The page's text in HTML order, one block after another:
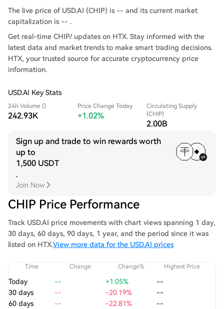
The live price of USD.AI (CHIP) is -- and its current market
capitalization is -- .
Get real-time CHIP/ updates on HTX. Stay informed with the
latest data and market trends to make smart trading decisions.
HTX, your trusted source for accurate cryptocurrency price
information.
USD.AI Key Stats
24h Volume ()
242.93K
Price Change Today
+1.02%
Circulating Supply
(CHIP)
2.00B
Sign up and trade to win rewards worth
up to
1,500 USDT
.
Join Now
CHIP Price Performance
Track USD.AI price movements with chart views spanning 1 day,
30 days, 60 days, 90 days, 1 year, and the period since it was
listed on HTX.View more data for the USD.AI prices
Time Change Change% Highest Price
Today -- +1.05%
--
30 days
-- -20.19%
--
60 days
-- -22.81%
--